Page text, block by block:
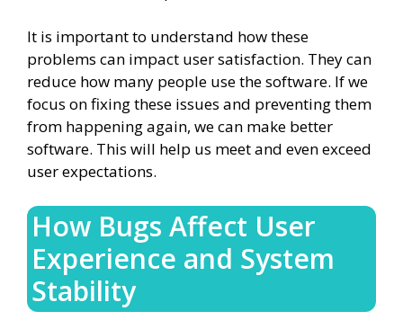
It is important to understand how these
problems can impact user satisfaction. They can
reduce how many people use the software. If we
focus on fixing these issues and preventing them
from happening again, we can make better
software. This will help us meet and even exceed
user expectations.
How Bugs Affect User
Experience and System
Stability